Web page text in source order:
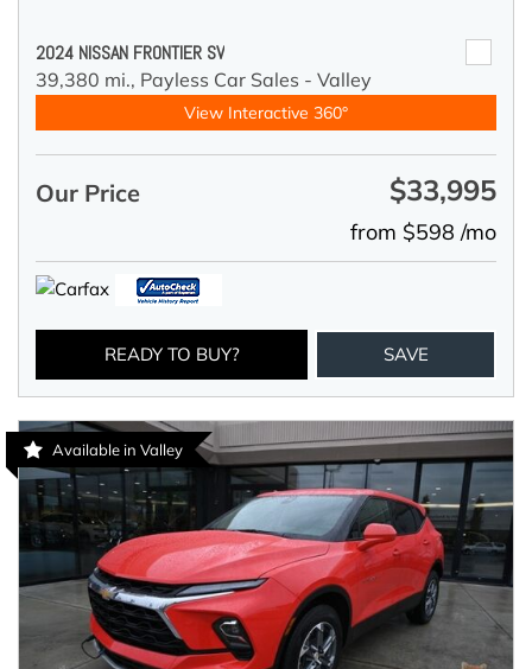
2024 NISSAN FRONTIER SV
39,380 mi., Payless Car Sales - Valley
View Interactive 360°
Our Price $33,995
from $598 /mo
READY TO BUY? SAVE
Available in Valley